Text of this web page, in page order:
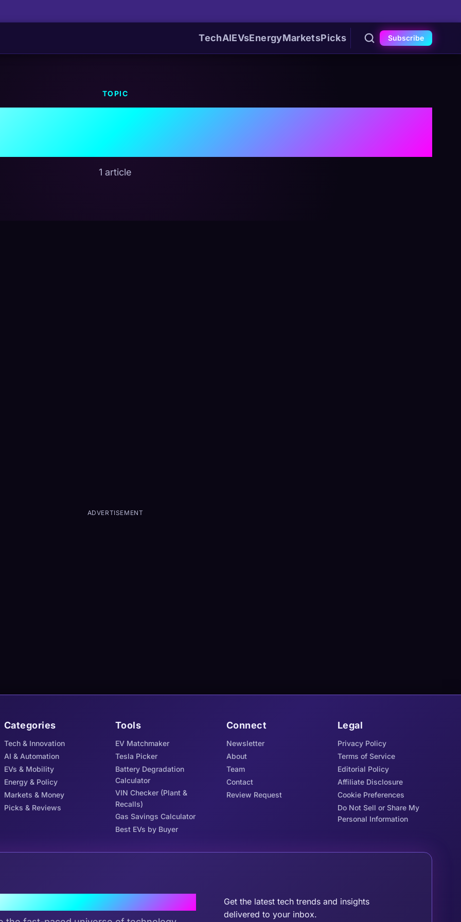
TechAIEVsEnergyMarketsPicks Subscribe
TOPIC
#Dell
1 article
ADVERTISEMENT
Categories
Tech & Innovation
AI & Automation
EVs & Mobility
Energy & Policy
Markets & Money
Picks & Reviews
Tools
EV Matchmaker
Tesla Picker
Battery Degradation
Calculator
VIN Checker (Plant &
Recalls)
Gas Savings Calculator
Best EVs by Buyer
Connect
Newsletter
About
Team
Contact
Review Request
Legal
Privacy Policy
Terms of Service
Editorial Policy
Affiliate Disclosure
Cookie Preferences
Do Not Sell or Share My
Personal Information
Tribe
Get the latest tech trends and insights
delivered to your inbox.